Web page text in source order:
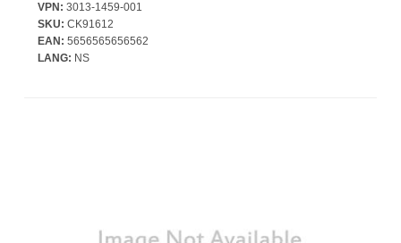
VPN: 3013-1459-001
SKU: CK91612
EAN: 5656565656562
LANG: NS